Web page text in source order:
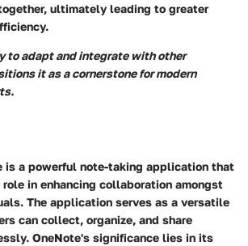
ultimately leading to greater
to adapt and integrate with other
it as a cornerstone for modern
is a powerful note-taking application that
in enhancing collaboration amongst
The application serves as a versatile
can collect, organize, and share
OneNote's significance lies in its